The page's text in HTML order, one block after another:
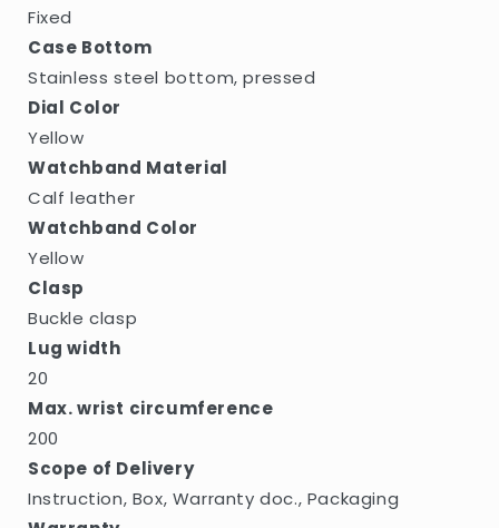
Fixed
Case Bottom
Stainless steel bottom, pressed
Dial Color
Yellow
Watchband Material
Calf leather
Watchband Color
Yellow
Clasp
Buckle clasp
Lug width
20
Max. wrist circumference
200
Scope of Delivery
Instruction, Box, Warranty doc., Packaging